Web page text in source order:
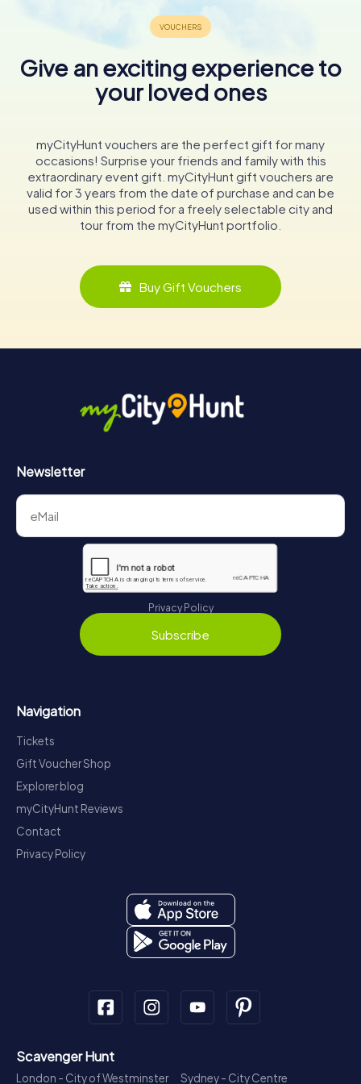
Give an exciting experience to
your loved ones
myCityHunt vouchers are the perfect gift for many
occasions! Surprise your friends and family with this
extraordinary event gift. myCityHunt gift vouchers are
valid for 3 years from the date of purchase and can be
used within this period for a freely selectable city and
tour from the myCityHunt portfolio.
Buy Gift Vouchers
Newsletter
Privacy Policy
Subscribe
Navigation
Tickets
Gift Voucher Shop
Explorer blog
myCityHunt Reviews
Contact
Privacy Policy
Scavenger Hunt
London - City of Westminster
Sydney - City Centre